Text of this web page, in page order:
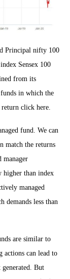
Principal nifty 100
Sensex 100
from its
in which the
click here.
fund. We can
match the returns
manager
higher than index
managed
demands less than
are similar to
actions can lead to
But